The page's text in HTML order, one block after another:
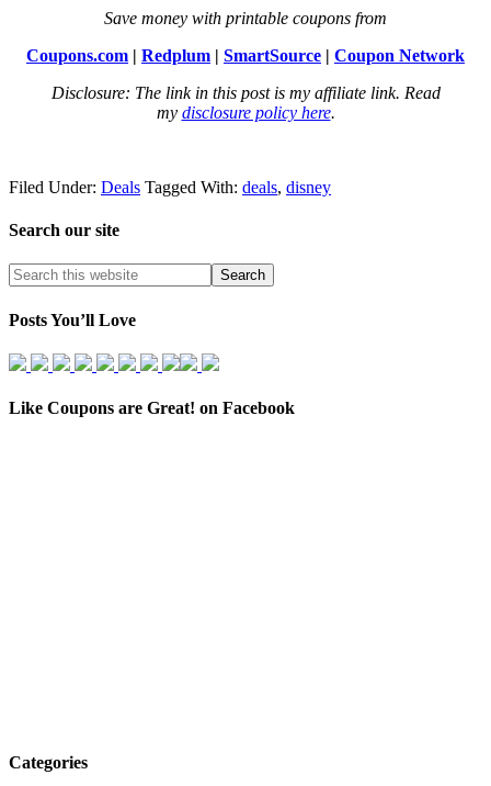
Save money with printable coupons from
Coupons.com | Redplum | SmartSource | Coupon Network
Disclosure: The link in this post is my affiliate link. Read
my disclosure policy here.
Filed Under: Deals Tagged With: deals, disney
Search our site
Posts You’ll Love
Like Coupons are Great! on Facebook
Categories